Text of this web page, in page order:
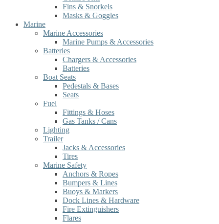
Fins & Snorkels
Masks & Goggles
Marine
Marine Accessories
Marine Pumps & Accessories
Batteries
Chargers & Accessories
Batteries
Boat Seats
Pedestals & Bases
Seats
Fuel
Fittings & Hoses
Gas Tanks / Cans
Lighting
Trailer
Jacks & Accessories
Tires
Marine Safety
Anchors & Ropes
Bumpers & Lines
Buoys & Markers
Dock Lines & Hardware
Fire Extinguishers
Flares